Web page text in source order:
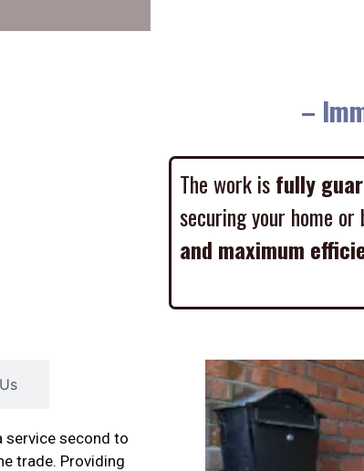
–
The work is fully
securing your home
and maximum
service second to
trade. Providing